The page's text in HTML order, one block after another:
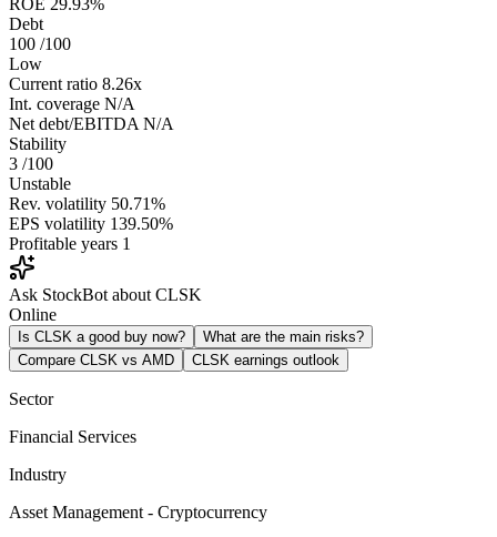
ROE 29.93%
Debt
100 /100
Low
Current ratio 8.26x
Int. coverage N/A
Net debt/EBITDA N/A
Stability
3 /100
Unstable
Rev. volatility 50.71%
EPS volatility 139.50%
Profitable years 1
Ask StockBot about CLSK
Online
Is CLSK a good buy now?
What are the main risks?
Compare CLSK vs AMD
CLSK earnings outlook
Sector
Financial Services
Industry
Asset Management - Cryptocurrency